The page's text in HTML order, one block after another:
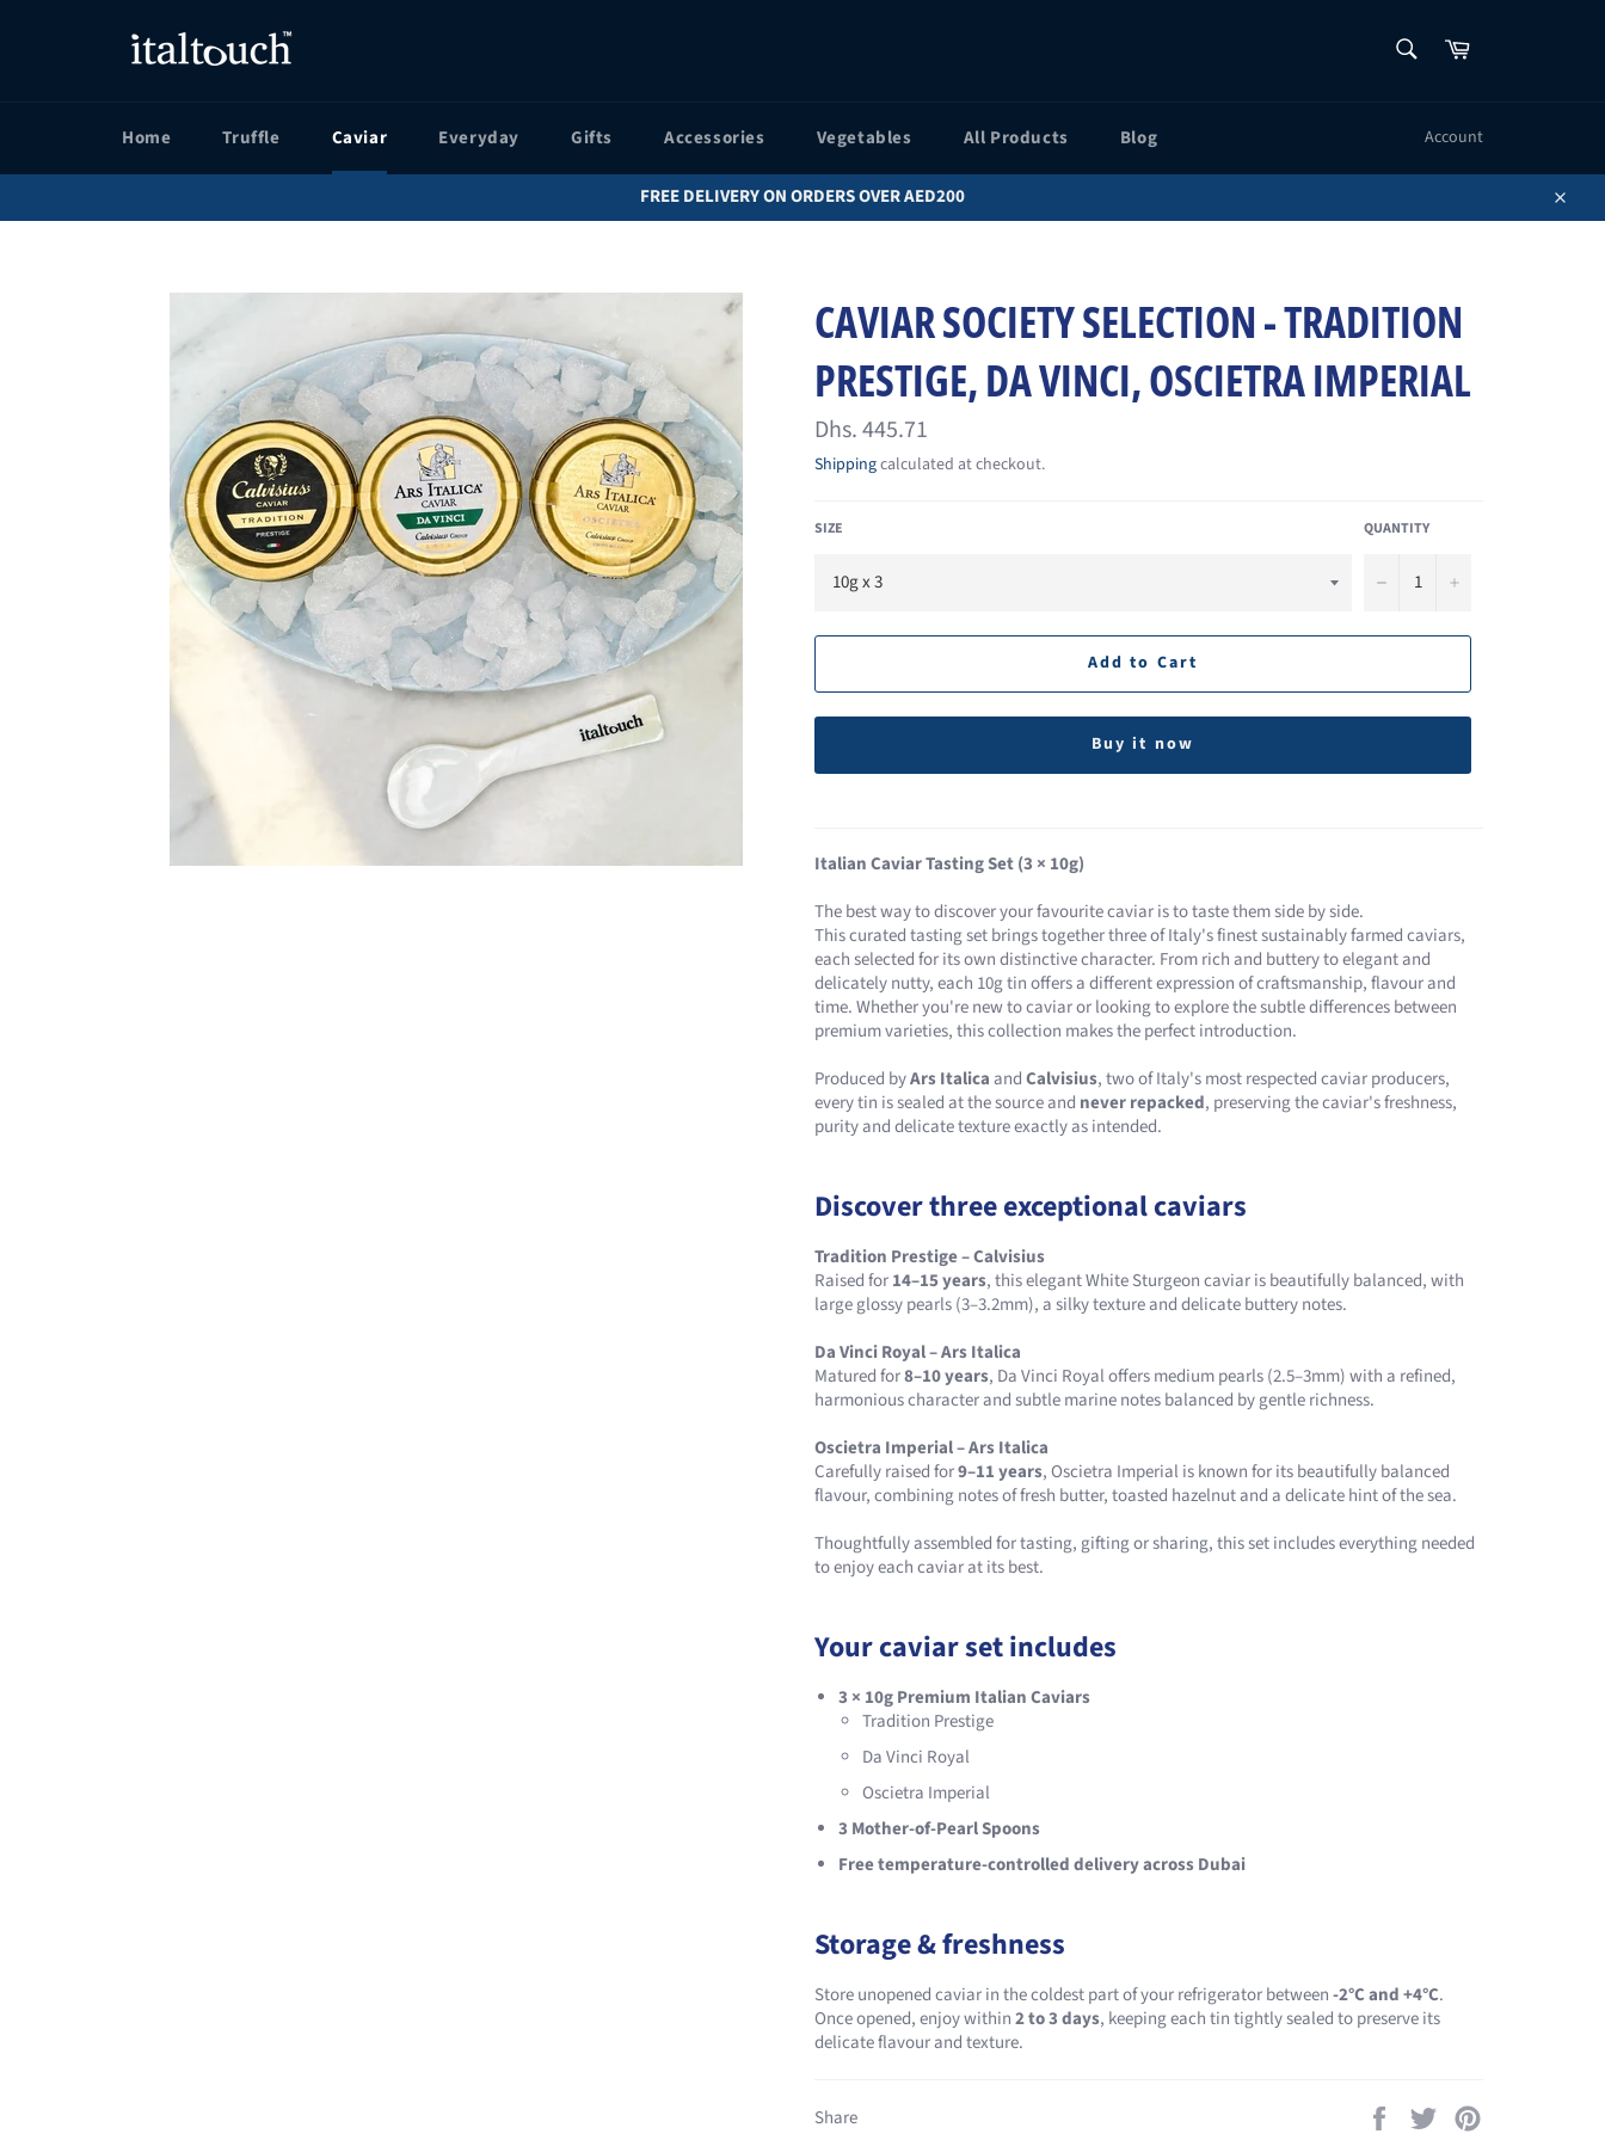
Cart
Home Truffle Caviar Everyday Gifts Accessories Vegetables All Products Blog Account
FREE DELIVERY ON ORDERS OVER AED200
Close
CAVIAR SOCIETY SELECTION - TRADITION
PRESTIGE, DA VINCI, OSCIETRA IMPERIAL
Regular
price
Dhs. 445.71
Shippingcalculated at checkout.
SIZE QUANTITY
− +
Add to Cart
Buy it now
Italian Caviar Tasting Set (3 × 10g)
The best way to discover your favourite caviar is to taste them side by side.
This curated tasting set brings together three of Italy's finest sustainably farmed caviars,
each selected for its own distinctive character. From rich and buttery to elegant and
delicately nutty, each 10g tin offers a different expression of craftsmanship, flavour and
time. Whether you're new to caviar or looking to explore the subtle differences between
premium varieties, this collection makes the perfect introduction.
Produced byArs ItalicaandCalvisius, two of Italy's most respected caviar producers,
every tin is sealed at the source and never repacked, preserving the caviar's freshness,
purity and delicate texture exactly as intended.
Discover three exceptional caviars
Tradition Prestige – Calvisius
Raised for14–15 years, this elegant White Sturgeon caviar is beautifully balanced, with
large glossy pearls (3–3.2mm), a silky texture and delicate buttery notes.
Da Vinci Royal – Ars Italica
Matured for8–10 years, Da Vinci Royal offers medium pearls (2.5–3mm) with a refined,
harmonious character and subtle marine notes balanced by gentle richness.
Oscietra Imperial – Ars Italica
Carefully raised for9–11 years, Oscietra Imperial is known for its beautifully balanced
flavour, combining notes of fresh butter, toasted hazelnut and a delicate hint of the sea.
Thoughtfully assembled for tasting, gifting or sharing, this set includes everything needed
to enjoy each caviar at its best.
Your caviar set includes
3 × 10g Premium Italian Caviars
Tradition Prestige
Da Vinci Royal
Oscietra Imperial
3 Mother-of-Pearl Spoons
Free temperature-controlled delivery across Dubai
Storage & freshness
Store unopened caviar in the coldest part of your refrigerator between-2°C and +4°C.
Once opened, enjoy within2 to 3 days, keeping each tin tightly sealed to preserve its
delicate flavour and texture.
Share
Share
Tweet